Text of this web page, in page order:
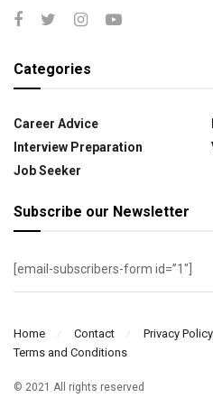
Categories
Career Advice
Interview Preparation
Job Seeker
Subscribe our Newsletter
[email-subscribers-form id=”1″]
Home Contact Privacy Policy
Terms and Conditions
© 2021 All rights reserved